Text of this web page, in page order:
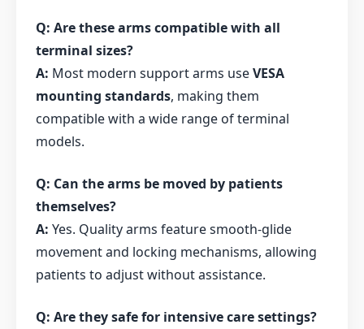
Q: Are these arms compatible with all
terminal sizes?
A: Most modern support arms useVESA
mounting standards, making them
compatible with a wide range of terminal
models.
Q: Can the arms be moved by patients
themselves?
A: Yes. Quality arms feature smooth-glide
movement and locking mechanisms, allowing
patients to adjust without assistance.
Q: Are they safe for intensive care settings?